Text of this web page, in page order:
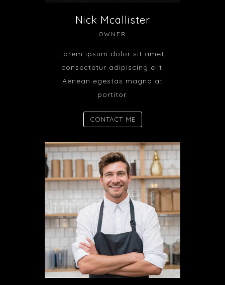
Nick Mcallister
OWNER
Lorem ipsum dolor sit amet,
consectetur adipiscing elit.
Aenean egestas magna at
portitor.
CONTACT ME